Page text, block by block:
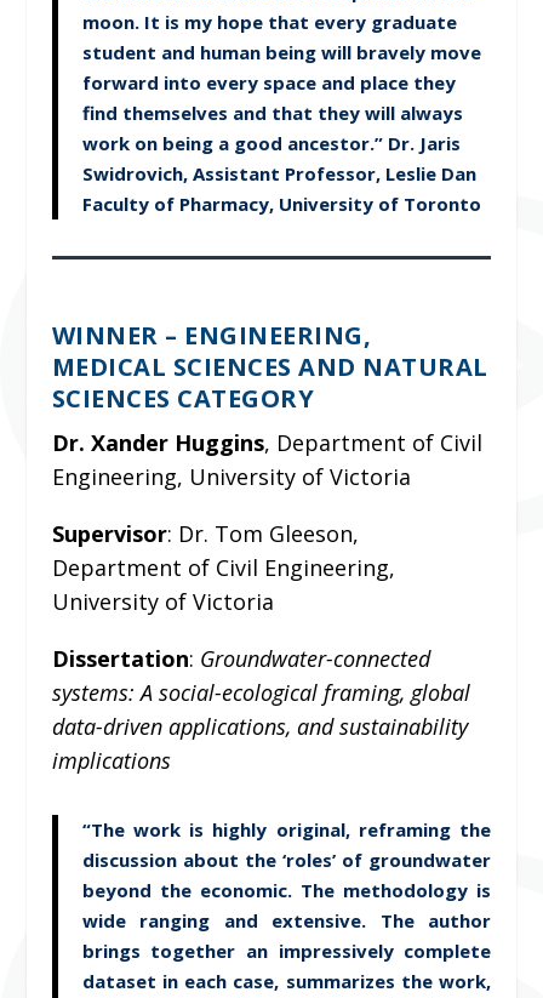
moon. It is my hope that every graduate
student and human being will bravely move
forward into every space and place they
find themselves and that they will always
work on being a good ancestor.” Dr. Jaris
Swidrovich, Assistant Professor, Leslie Dan
Faculty of Pharmacy, University of Toronto
WINNER – ENGINEERING,
MEDICAL SCIENCES AND NATURAL
SCIENCES CATEGORY
Dr. Xander Huggins, Department of Civil
Engineering, University of Victoria
Supervisor: Dr. Tom Gleeson,
Department of Civil Engineering,
University of Victoria
Dissertation: Groundwater-connected
systems: A social-ecological framing, global
data-driven applications, and sustainability
implications
“The work is highly original, reframing the
discussion about the ‘roles’ of groundwater
beyond the economic. The methodology is
wide ranging and extensive. The author
brings together an impressively complete
dataset in each case, summarizes the work,